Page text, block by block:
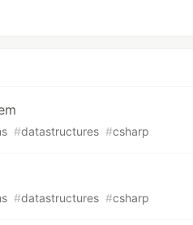
#datastructures #csharp
#datastructures #csharp